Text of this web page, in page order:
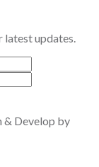
latest updates.
& Develop by